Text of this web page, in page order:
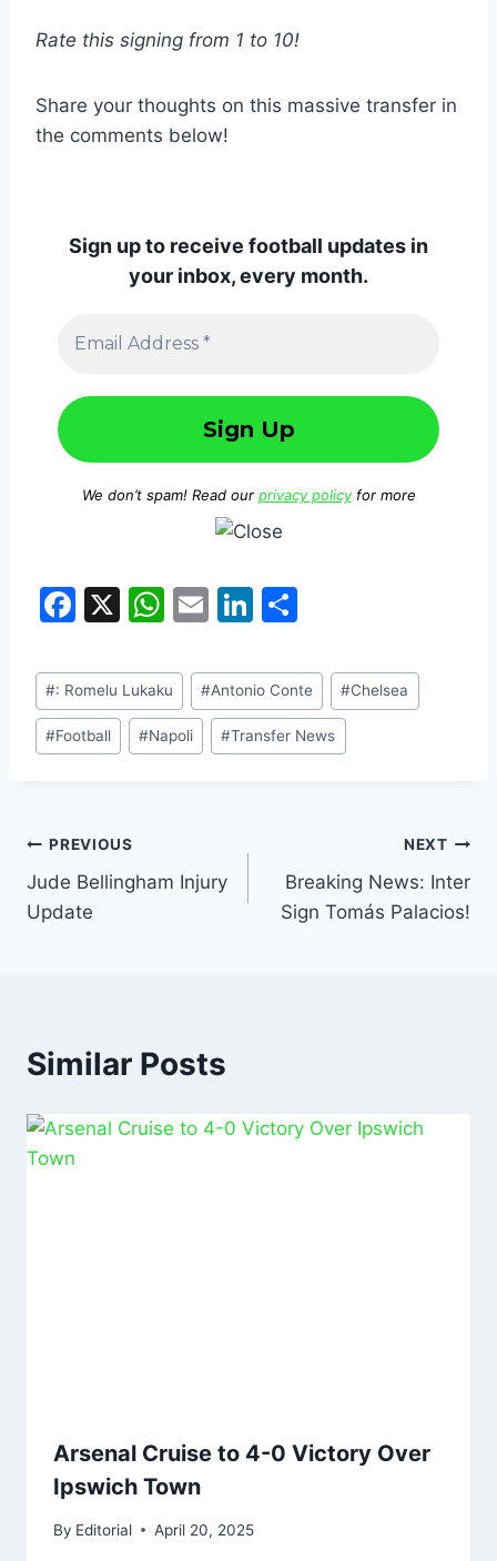
Rate this signing from 1 to 10!
Share your thoughts on this massive transfer in
the comments below!
Sign up to receive football updates in
your inbox, every month.
We don’t spam! Read our privacy policyfor more
F
c
e
b
k
X
W
at
s
A
E
ai
l
Li
k
e
dI
ar
e
#: Romelu Lukaku #Antonio Conte #Chelsea
#Football #Napoli #Transfer News
PREVIOUS
Jude Bellingham Injury
Update
NEXT
Breaking News: Inter
Sign Tomás Palacios!
Similar Posts
Arsenal Cruise to 4-0 Victory Over
Ipswich Town
By Editorial April 20, 2025